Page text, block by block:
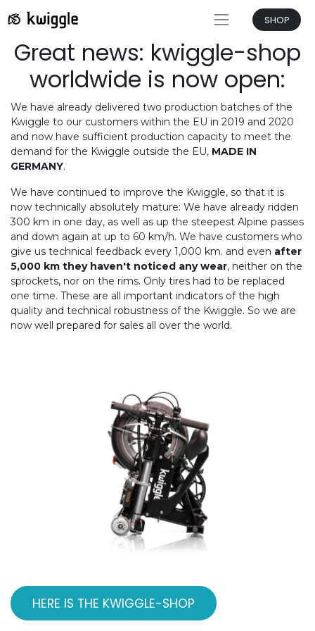
SHOP
Great news: kwiggle-shop
worldwide is now open:
We have already delivered two production batches of the
Kwiggle to our customers within the EU in 2019 and 2020
and now have sufficient production capacity to meet the
demand for the Kwiggle outside the EU, MADE IN
GERMANY.
We have continued to improve the Kwiggle, so that it is
now technically absolutely mature: We have already ridden
300 km in one day, as well as up the steepest Alpine passes
and down again at up to 60 km/h. We have customers who
give us technical feedback every 1,000 km. and even after
5,000 km they haven't noticed any wear, neither on the
sprockets, nor on the rims. Only tires had to be replaced
one time. These are all important indicators of the high
quality and technical robustness of the Kwiggle. So we are
now well prepared for sales all over the world.
HERE IS THE KWIGGLE-SHOP